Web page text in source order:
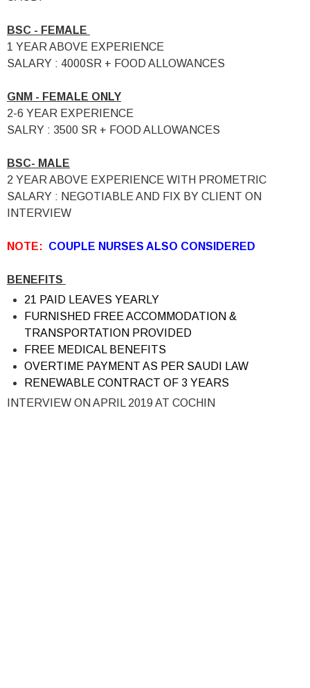
BSC - FEMALE
1 YEAR ABOVE EXPERIENCE
SALARY : 4000SR + FOOD ALLOWANCES
GNM - FEMALE ONLY
2-6 YEAR EXPERIENCE
SALRY : 3500 SR + FOOD ALLOWANCES
BSC- MALE
2 YEAR ABOVE EXPERIENCE WITH PROMETRIC
SALARY : NEGOTIABLE AND FIX BY CLIENT ON
INTERVIEW
NOTE: COUPLE NURSES ALSO CONSIDERED
BENEFITS
21 PAID LEAVES YEARLY
FURNISHED FREE ACCOMMODATION &
TRANSPORTATION PROVIDED
FREE MEDICAL BENEFITS
OVERTIME PAYMENT AS PER SAUDI LAW
RENEWABLE CONTRACT OF 3 YEARS
INTERVIEW ON APRIL 2019 AT COCHIN